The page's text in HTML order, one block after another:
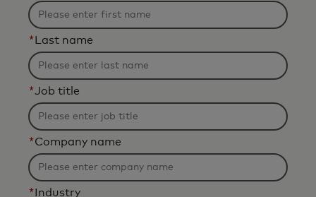
* Last name
*Job title
*Company name
* Industry